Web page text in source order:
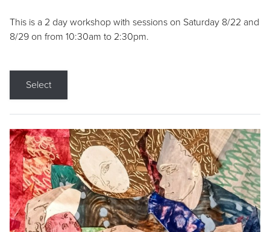
This is a 2 day workshop with sessions on Saturday 8/22 and
8/29 on from 10:30am to 2:30pm.
Select